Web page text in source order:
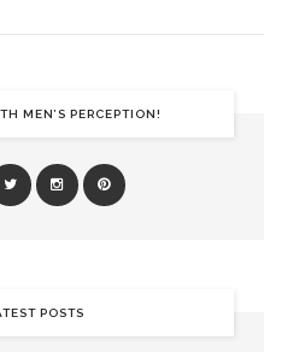
MEN’S PERCEPTION!
POSTS